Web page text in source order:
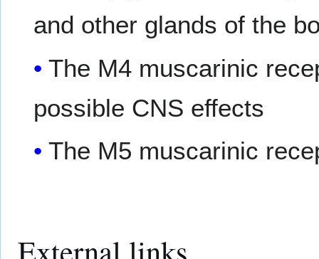
and other glands of the
The M4 muscarinic
possible CNS effects
The M5 muscarinic
External links